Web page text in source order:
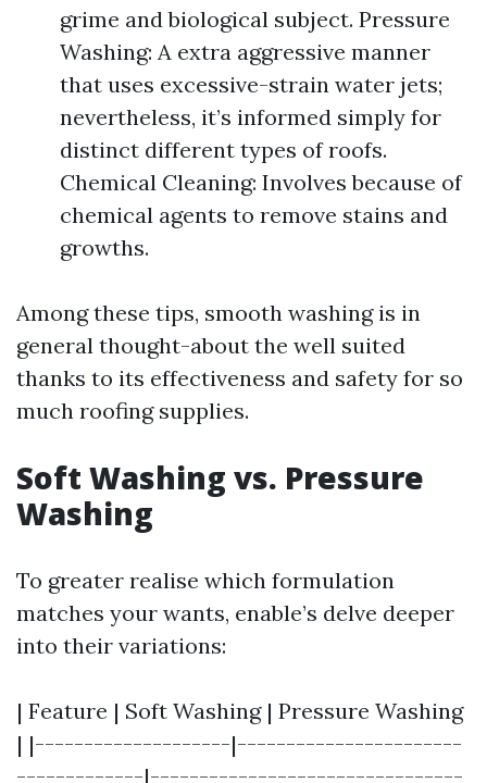
grime and biological subject. Pressure
Washing: A extra aggressive manner
that uses excessive-strain water jets;
nevertheless, it’s informed simply for
distinct different types of roofs.
Chemical Cleaning: Involves because of
chemical agents to remove stains and
growths.
Among these tips, smooth washing is in
general thought-about the well suited
thanks to its effectiveness and safety for so
much roofing supplies.
Soft Washing vs. Pressure
Washing
To greater realise which formulation
matches your wants, enable’s delve deeper
into their variations:
| Feature | Soft Washing | Pressure Washing
| |--------------------|-----------------------
-------------|--------------------------------